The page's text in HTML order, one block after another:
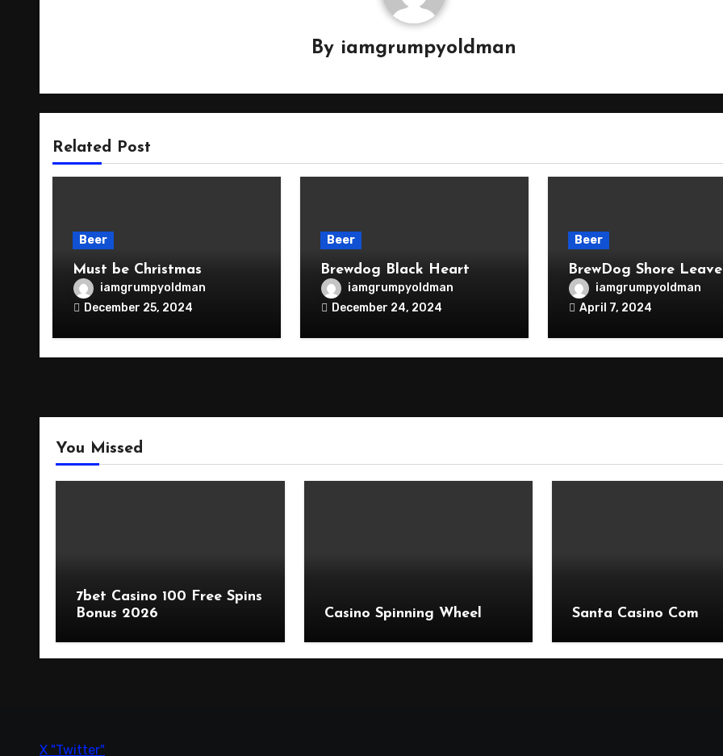
By iamgrumpyoldman
Related Post
Beer
Must be Christmas
iamgrumpyoldman
December 25, 2024
Beer
Brewdog Black Heart
iamgrumpyoldman
December 24, 2024
Beer
BrewDog Shore Leave
iamgrumpyoldman
April 7, 2024
You Missed
7bet Casino 100 Free Spins
Bonus 2026
Casino Spinning Wheel Santa Casino Com
X "Twitter"